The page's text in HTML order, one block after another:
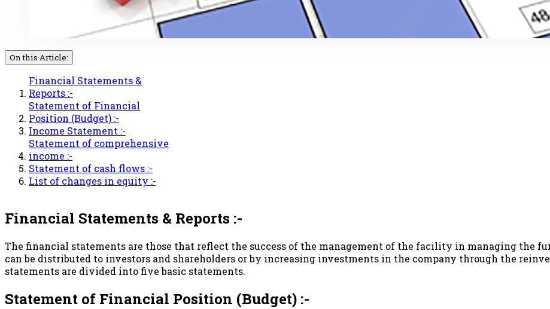
On this Article:
Financial Statements &
Reports :-
Statement of Financial
Position (Budget) :-
Income Statement :-
Statement of comprehensive
income :-
Statement of cash flows :-
List of changes in equity :-
Financial Statements & Reports :-
The financial statements are those that reflect the success of the management of the facility in managing the
can be distributed to investors and shareholders or by increasing investments in the company through the
statements are divided into five basic statements.
Statement of Financial Position (Budget) :-